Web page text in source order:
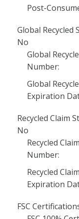
Post-
Global Recycled
No
Global
Number:
Global
Expiration
Recycled Claim
No
Recycled
Number:
Recycled
Expiration
FSC